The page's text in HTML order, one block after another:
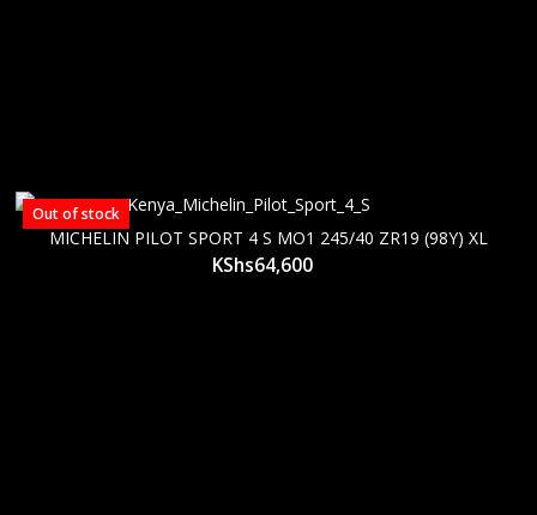
Out of stock
MICHELIN PILOT SPORT 4 S MO1 245/40 ZR19 (98Y) XL
KShs64,600